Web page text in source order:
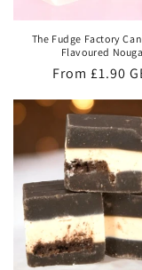
The Fudge Factory
Flavoured
Regular
From £1.90